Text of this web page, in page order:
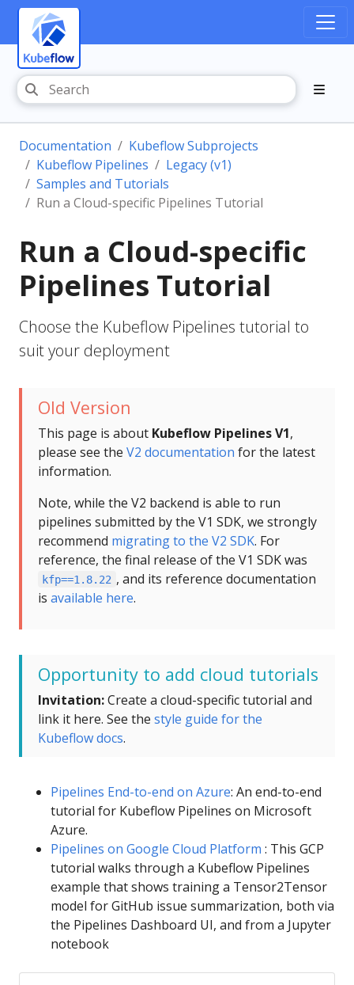
Documentation
Kubeflow Subprojects
Kubeflow Pipelines
Legacy (v1)
Samples and Tutorials
Run a Cloud-specific Pipelines Tutorial
Run a Cloud-specific
Pipelines Tutorial
Choose the Kubeflow Pipelines tutorial to
suit your deployment
Old Version
This page is about Kubeflow Pipelines V1,
please see the V2 documentation for the latest
information.
Note, while the V2 backend is able to run
pipelines submitted by the V1 SDK, we strongly
recommend migrating to the V2 SDK. For
reference, the final release of the V1 SDK was
kfp==1.8.22 , and its reference documentation
is available here.
Opportunity to add cloud tutorials
Invitation:Create a cloud-specific tutorial and
link it here. See the style guide for the
Kubeflow docs.
Pipelines End-to-end on Azure: An end-to-end
tutorial for Kubeflow Pipelines on Microsoft
Azure.
Pipelines on Google Cloud Platform : This GCP
tutorial walks through a Kubeflow Pipelines
example that shows training a Tensor2Tensor
model for GitHub issue summarization, both via
the Pipelines Dashboard UI, and from a Jupyter
notebook